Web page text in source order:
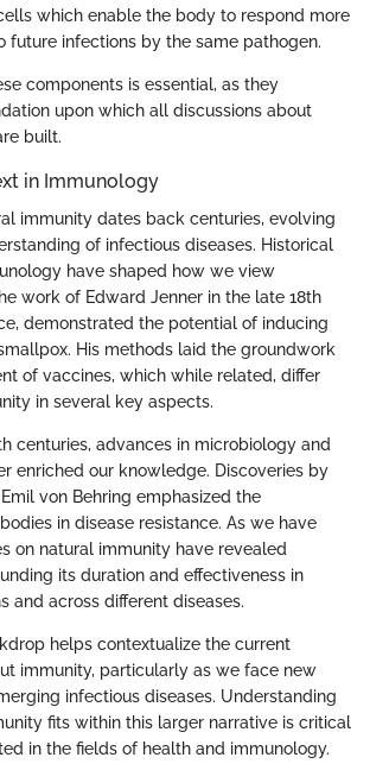
which enable the body to respond more
future infections by the same pathogen.
components is essential, as they
upon which all discussions about
built.
in Immunology
immunity dates back centuries, evolving
of infectious diseases. Historical
have shaped how we view
work of Edward Jenner in the late 18th
demonstrated the potential of inducing
His methods laid the groundwork
of vaccines, which while related, differ
in several key aspects.
centuries, advances in microbiology and
enriched our knowledge. Discoveries by
von Behring emphasized the
in disease resistance. As we have
on natural immunity have revealed
its duration and effectiveness in
and across different diseases.
helps contextualize the current
immunity, particularly as we face new
infectious diseases. Understanding
fits within this larger narrative is critical
in the fields of health and immunology.